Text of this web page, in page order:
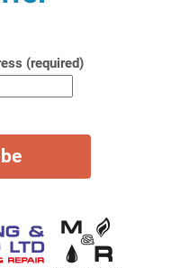
(required)